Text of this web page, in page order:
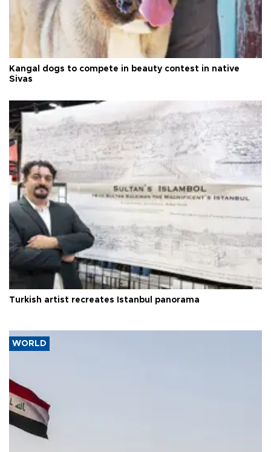
Kangal dogs to compete in beauty contest in native
Sivas
Turkish artist recreates Istanbul panorama
WORLD